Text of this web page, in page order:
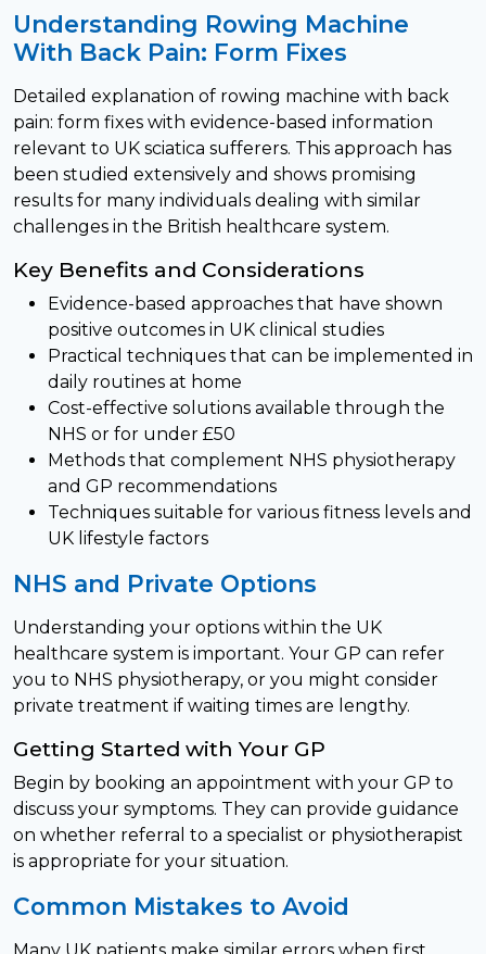
Understanding Rowing Machine
With Back Pain: Form Fixes
Detailed explanation of rowing machine with back
pain: form fixes with evidence-based information
relevant to UK sciatica sufferers. This approach has
been studied extensively and shows promising
results for many individuals dealing with similar
challenges in the British healthcare system.
Key Benefits and Considerations
Evidence-based approaches that have shown
positive outcomes in UK clinical studies
Practical techniques that can be implemented in
daily routines at home
Cost-effective solutions available through the
NHS or for under £50
Methods that complement NHS physiotherapy
and GP recommendations
Techniques suitable for various fitness levels and
UK lifestyle factors
NHS and Private Options
Understanding your options within the UK
healthcare system is important. Your GP can refer
you to NHS physiotherapy, or you might consider
private treatment if waiting times are lengthy.
Getting Started with Your GP
Begin by booking an appointment with your GP to
discuss your symptoms. They can provide guidance
on whether referral to a specialist or physiotherapist
is appropriate for your situation.
Common Mistakes to Avoid